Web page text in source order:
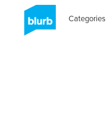
Categories